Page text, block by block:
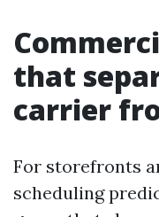
that
carrier
For storefronts
scheduling